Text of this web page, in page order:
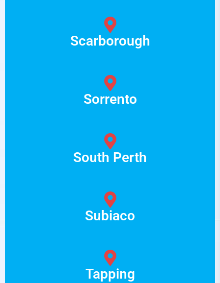
Scarborough
Sorrento
South Perth
Subiaco
Tapping